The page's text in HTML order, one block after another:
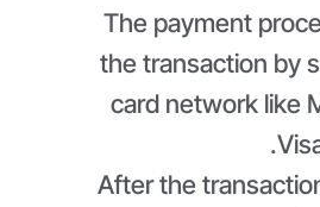
The payment
the transaction by
card network like
After the